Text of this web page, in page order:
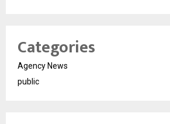
Categories
Agency News
public